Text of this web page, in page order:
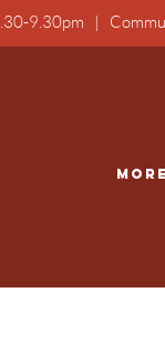
More
9.30pm |